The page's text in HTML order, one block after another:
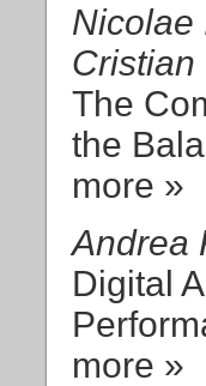
Nicolae
Cristian
The
the
more »
Andrea
Digital
more »